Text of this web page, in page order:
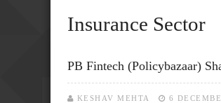
Insurance Sector
PB Fintech (Policybazaar)
KESHAV MEHTA 6